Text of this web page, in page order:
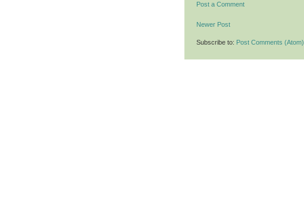
Post a Comment
Newer Post
Subscribe to: Post Comments (Atom)